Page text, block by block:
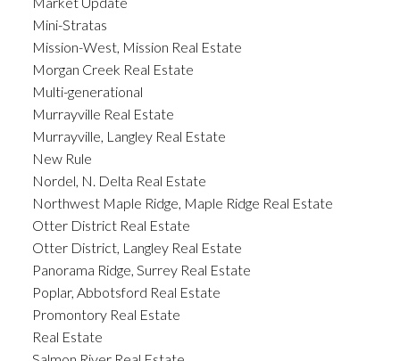
Mini-Stratas
Mission-West, Mission Real Estate
Morgan Creek Real Estate
Multi-generational
Murrayville Real Estate
Murrayville, Langley Real Estate
New Rule
Nordel, N. Delta Real Estate
Northwest Maple Ridge, Maple Ridge Real Estate
Otter District Real Estate
Otter District, Langley Real Estate
Panorama Ridge, Surrey Real Estate
Poplar, Abbotsford Real Estate
Promontory Real Estate
Real Estate